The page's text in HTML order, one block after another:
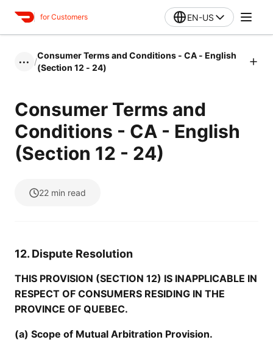
for Customers EN-US
••• /
Consumer Terms and Conditions - CA - English
(Section 12 - 24)
Consumer Terms and
Conditions - CA - English
(Section 12 - 24)
22 min read
12. Dispute Resolution
THIS PROVISION (SECTION 12) IS INAPPLICABLE IN
RESPECT OF CONSUMERS RESIDING IN THE
PROVINCE OF QUEBEC.
(a) Scope of Mutual Arbitration Provision.